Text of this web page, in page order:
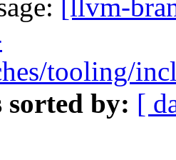
[llvm-
tooling/
sorted by: [